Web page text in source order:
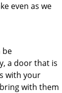
even as we
be
a door that is
with your
with them